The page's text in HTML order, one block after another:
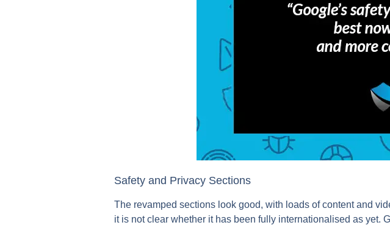
Safety and Privacy Sections
The revamped sections look good, with loads of content and
it is not clear whether it has been fully internationalised as yet.